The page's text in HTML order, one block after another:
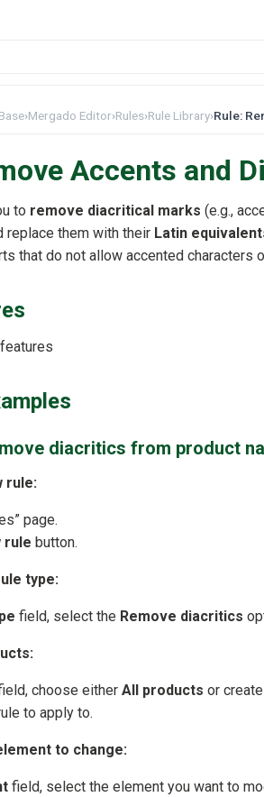
›Mergado Editor›Rules›Rule Library›Rule:
Accents and
to remove diacritical marks (e.g.,
replace them with their Latin
that do not allow accented characters
diacritics from product
rule:
page.
rule button.
type:
field, select the Remove diacritics
choose either All products or
to apply to.
to change:
field, select the element you want to